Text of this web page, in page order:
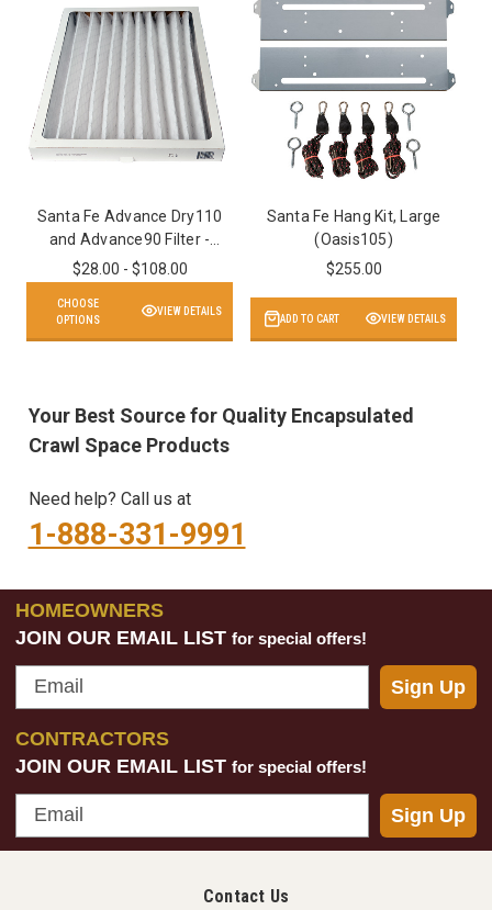
Santa Fe Advance Dry110
and Advance90 Filter -
MERV 13
$28.00 - $108.00
CHOOSE
OPTIONS
VIEW DETAILS
Santa Fe Hang Kit, Large
(Oasis105)
$255.00
ADD TO CART VIEW DETAILS
Your Best Source for Quality Encapsulated
Crawl Space Products
Need help? Call us at
1-888-331-9991
HOMEOWNERS
JOIN OUR EMAIL LIST for special offers!
Email
Sign Up
CONTRACTORS
JOIN OUR EMAIL LIST for special offers!
Email
Sign Up
Contact Us